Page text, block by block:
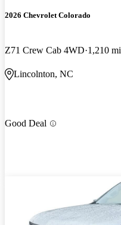
2026 Chevrolet Colorado
Z71 Crew Cab 4WD 1,210 mi
Lincolnton, NC
Good Deal